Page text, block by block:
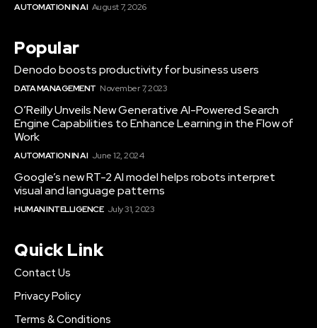
AUTOMATION IN AI August 7, 2026
Popular
Denodo boosts productivity for business users
DATA MANAGEMENT November 7, 2023
O’Reilly Unveils New Generative AI-Powered Search
Engine Capabilities to Enhance Learning in the Flow of
Work
AUTOMATION IN AI June 12, 2024
Google’s new RT-2 AI model helps robots interpret
visual and language patterns
HUMAN INTELLIGENCE July 31, 2023
Quick Link
Contact Us
Privacy Policy
Terms & Conditions